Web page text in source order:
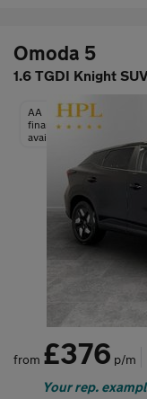
Omoda 5
1.6 TGDI Knight
AA
finance
available
from £376 p/m
Your rep.